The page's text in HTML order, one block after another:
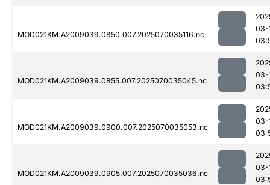
MOD021KM.A2009039.0850.007.2025070035116.nc
03-
MOD021KM.A2009039.0855.007.2025070035045.nc
03-
MOD021KM.A2009039.0900.007.2025070035053.nc
03-
MOD021KM.A2009039.0905.007.2025070035036.nc
03-